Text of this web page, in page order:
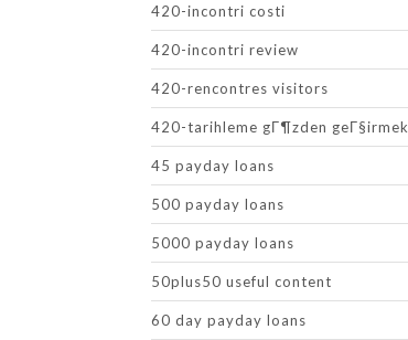
420-incontri costi
420-incontri review
420-rencontres visitors
420-tarihleme gГ¶zden geГ§irmek
45 payday loans
500 payday loans
5000 payday loans
50plus50 useful content
60 day payday loans